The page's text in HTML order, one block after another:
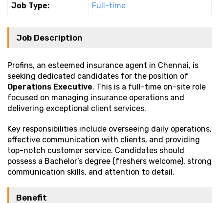
Job Type:
Full-time
Job Description
Profins, an esteemed insurance agent in Chennai, is
seeking dedicated candidates for the position of
Operations Executive. This is a full-time on-site role
focused on managing insurance operations and
delivering exceptional client services.
Key responsibilities include overseeing daily operations,
effective communication with clients, and providing
top-notch customer service. Candidates should
possess a Bachelor’s degree (freshers welcome), strong
communication skills, and attention to detail.
Benefit